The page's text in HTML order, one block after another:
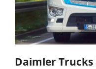
Daimler Trucks